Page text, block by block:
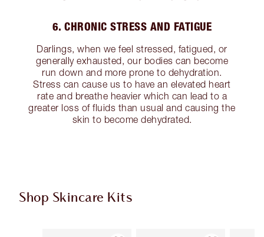
6. CHRONIC STRESS AND FATIGUE
Darlings, when we feel stressed, fatigued, or
generally exhausted, our bodies can become
run down and more prone to dehydration.
Stress can cause us to have an elevated heart
rate and breathe heavier which can lead to a
greater loss of fluids than usual and causing the
skin to become dehydrated.
Shop Skincare Kits